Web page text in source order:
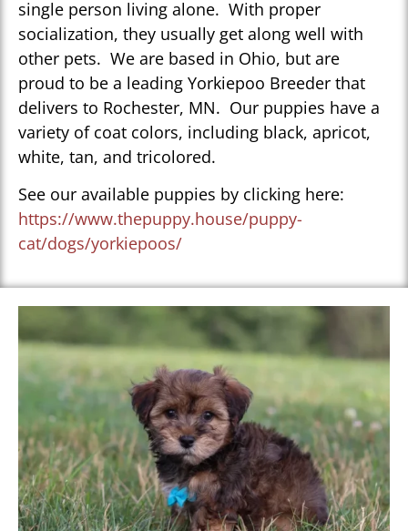
single person living alone. With proper
socialization, they usually get along well with
other pets. We are based in Ohio, but are
proud to be a leading Yorkiepoo Breeder that
delivers to Rochester, MN. Our puppies have a
variety of coat colors, including black, apricot,
white, tan, and tricolored.
See our available puppies by clicking here:
https://www.thepuppy.house/puppy-
cat/dogs/yorkiepoos/